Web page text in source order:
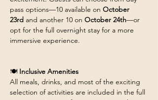
pass options—10 available on October
23rd and another 10 on October 24th—or
opt for the full overnight stay for a more
immersive experience.
🍽️ Inclusive Amenities
All meals, drinks, and most of the exciting
selection of activities are included in the full